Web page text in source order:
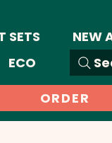
SETS NEW
ECO
ORDER